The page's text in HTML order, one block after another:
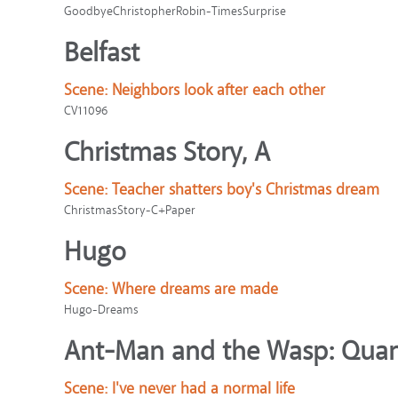
GoodbyeChristopherRobin-TimesSurprise
Belfast
Scene: Neighbors look after each other
CV11096
Christmas Story, A
Scene: Teacher shatters boy's Christmas dream
ChristmasStory-C+Paper
Hugo
Scene: Where dreams are made
Hugo-Dreams
Ant-Man and the Wasp:
Scene: I've never had a normal life